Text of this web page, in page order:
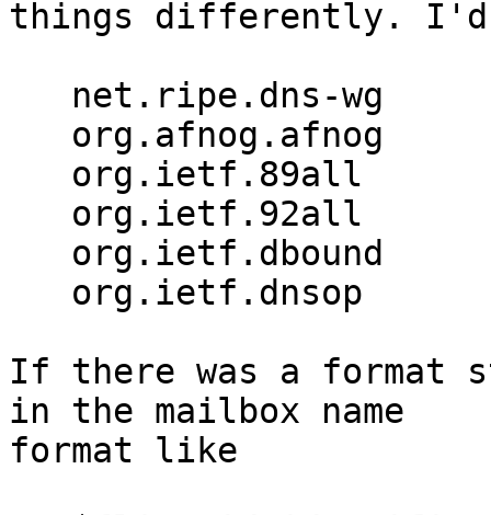
things differently.
If there was a format
in the mailbox name
format like